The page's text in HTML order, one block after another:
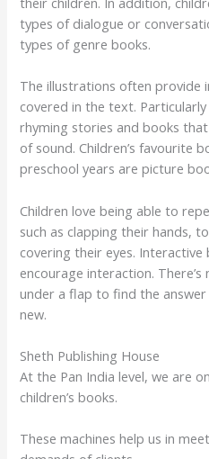
types of dialogue or
types of genre books.
The illustrations often provide
covered in the text.
rhyming stories and books
of sound. Children’s favourite
preschool years are picture
Children love being able to
such as clapping their hands,
covering their eyes.
encourage interaction.
under a flap to find the
new.
Sheth Publishing House
At the Pan India level, we are
children’s books.
These machines help us in